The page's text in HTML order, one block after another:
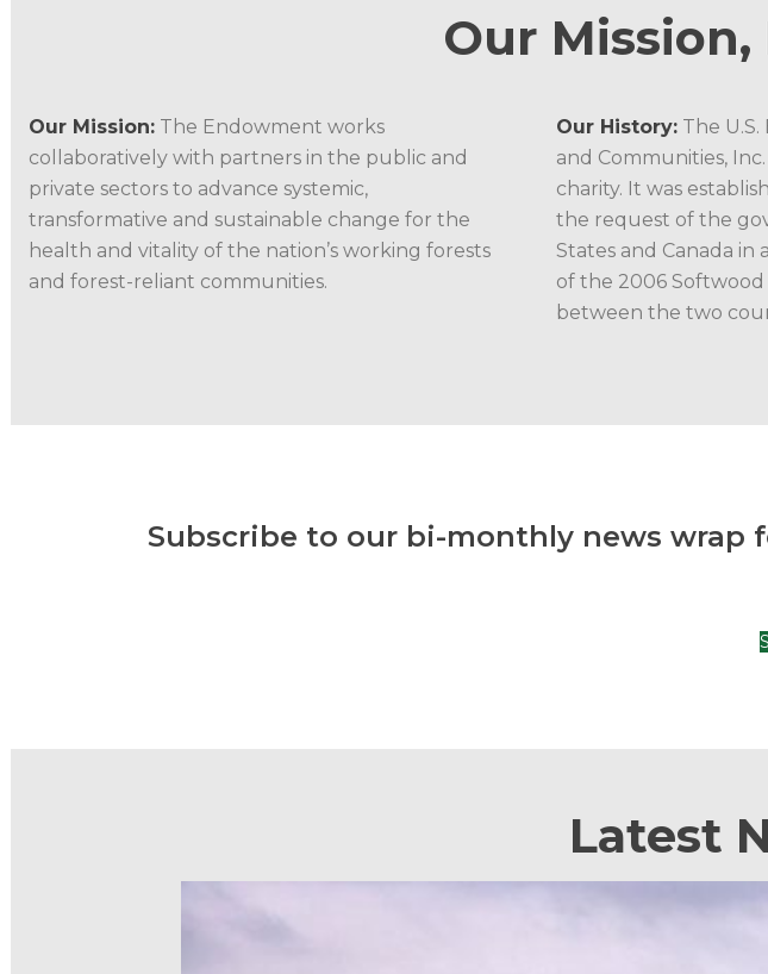
Our
Our Mission:The Endowment works
collaboratively with partners in the public and
private sectors to advance systemic,
transformative and sustainable change for the
health and vitality of the nation’s working forests
and forest-reliant communities.
Our History:The
and Communities,
charity. It was
the request of the
States and Canada
of the 2006
between the two
Subscribe to our bi-monthly news
Latest